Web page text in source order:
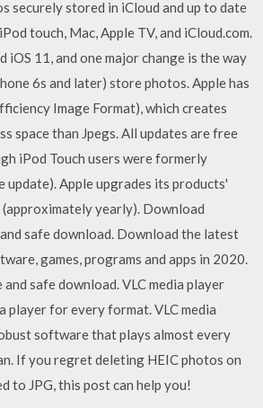
securely stored in iCloud and up to date
touch, Mac, Apple TV, and iCloud.com.
iOS 11, and one major change is the way
6s and later) store photos. Apple has
Image Format), which creates
space than Jpegs. All updates are free
iPod Touch users were formerly
Apple upgrades its products'
yearly). Download
safe download. Download the latest
games, programs and apps in 2020.
and safe download. VLC media player
player for every format. VLC media
software that plays almost every
If you regret deleting HEIC photos on
to JPG, this post can help you!